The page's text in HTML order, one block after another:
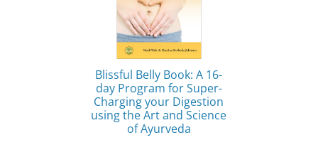
Blissful Belly Book: A 16-
day Program for Super-
Charging your Digestion
using the Art and Science
of Ayurveda